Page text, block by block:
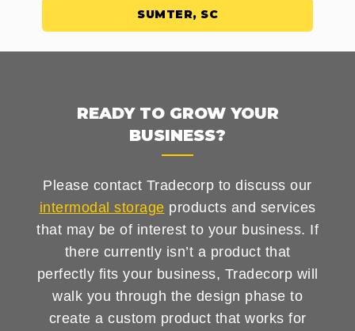
SUMTER, SC
READY TO GROW YOUR
BUSINESS?
Please contact Tradecorp to discuss our
intermodal storage products and services
that may be of interest to your business. If
there currently isn’t a product that
perfectly fits your business, Tradecorp will
walk you through the design phase to
create a custom product that works for